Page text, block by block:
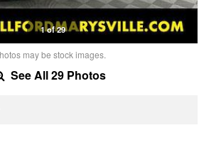
1 of 29
may be stock images.
See All 29 Photos